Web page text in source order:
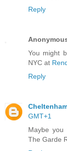
Reply
You might
NYC at
Reply
GMT+1
Maybe you
The Garde